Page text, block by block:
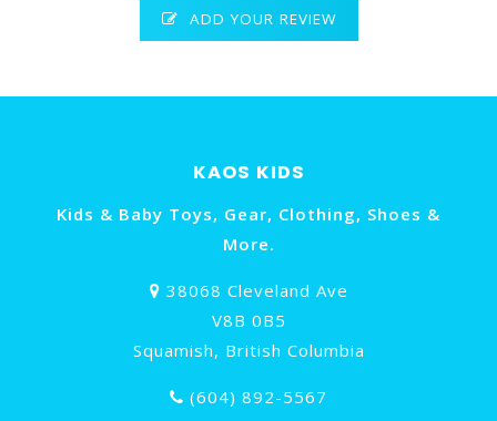
ADD YOUR REVIEW
KAOS KIDS
Kids & Baby Toys, Gear, Clothing, Shoes &
More.
38068 Cleveland Ave
V8B 0B5
Squamish, British Columbia
(604) 892-5567